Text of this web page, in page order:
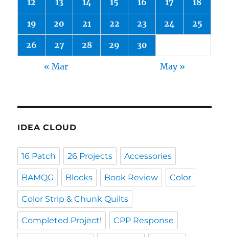
12 13 14 15 16 17 18
19 20 21 22 23 24 25
26 27 28 29 30
« Mar May »
IDEA CLOUD
16 Patch 26 Projects Accessories
BAMQG Blocks Book Review Color
Color Strip & Chunk Quilts
Completed Project! CPP Response